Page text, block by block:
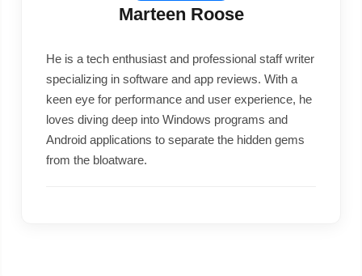
Marteen Roose
He is a tech enthusiast and professional staff writer
specializing in software and app reviews. With a
keen eye for performance and user experience, he
loves diving deep into Windows programs and
Android applications to separate the hidden gems
from the bloatware.